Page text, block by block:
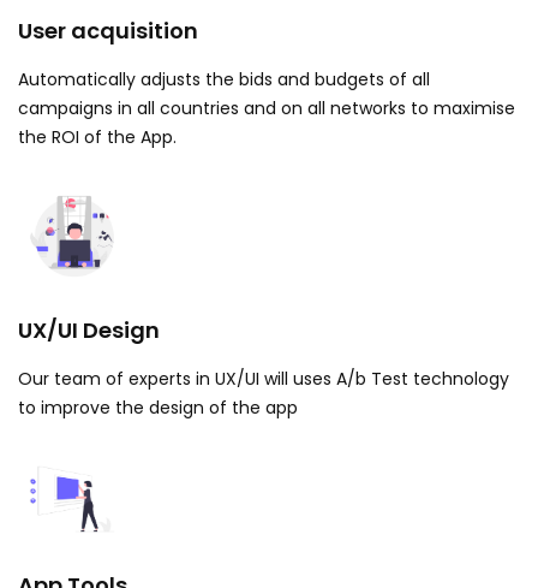
User acquisition
Automatically adjusts the bids and budgets of all
campaigns in all countries and on all networks to maximise
the ROI of the App.
UX/UI Design
Our team of experts in UX/UI will uses A/b Test technology
to improve the design of the app